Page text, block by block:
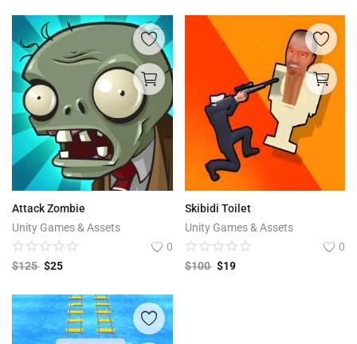
Attack Zombie
Unity Games & Assets
0
$125 $25
Skibidi Toilet
Unity Games & Assets
0
$100 $19